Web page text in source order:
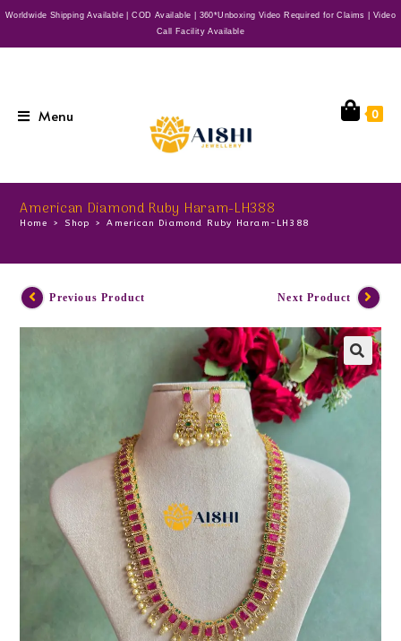
Worldwide Shipping Available | COD Available | 360*Unboxing Video Required for Claims | Video
Call Facility Available
Menu 0
American Diamond Ruby Haram-LH388
Home > Shop > American Diamond Ruby Haram-LH388
Previous Product Next Product